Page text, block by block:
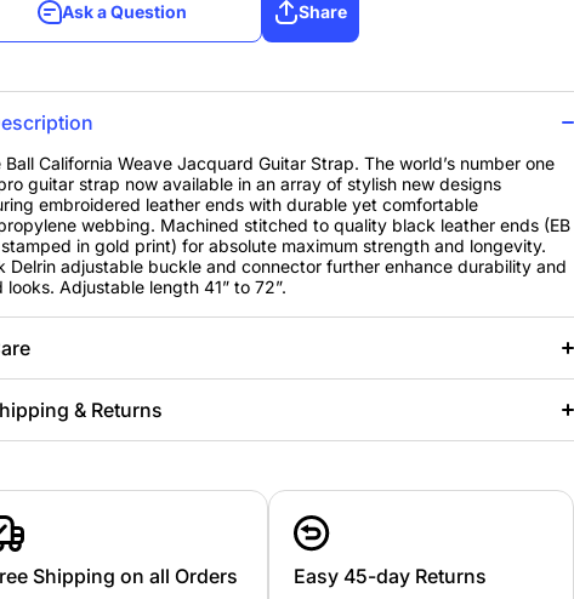
Ask a Question Share
Ball California Weave Jacquard Guitar Strap. The world’s number one
guitar strap now available in an array of stylish new designs
embroidered leather ends with durable yet comfortable
webbing. Machined stitched to quality black leather ends (EB
in gold print) for absolute maximum strength and longevity.
Delrin adjustable buckle and connector further enhance durability and
looks. Adjustable length 41” to 72”.
& Returns
Shipping on all Orders Easy 45-day Returns